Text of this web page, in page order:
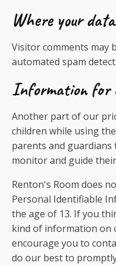
Where your
Visitor comments may
automated spam
Information for
Another part of our
children while using
parents and
monitor and guide
Renton's Room does
Personal Identifiable
the age of 13. If you
kind of information on
encourage you to
do our best to